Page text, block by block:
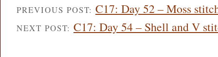
PREVIOUS POST: C17: Day 52 – Moss
NEXT POST: C17: Day 54 – Shell and V